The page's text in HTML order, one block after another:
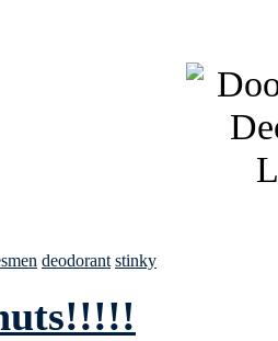
deodorant stinky